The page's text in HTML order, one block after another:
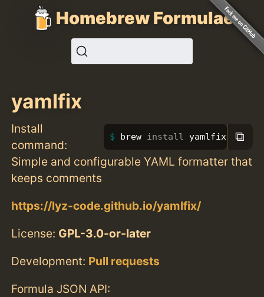
Homebrew Formulae
yamlfix
Install
command:
brew install yamlfix ⧉
Simple and configurable YAML formatter that
keeps comments
https://lyz-code.github.io/yamlfix/
License: GPL-3.0-or-later
Development: Pull requests
Formula JSON API: